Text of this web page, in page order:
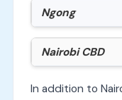
Ngong
Nairobi CBD
In addition to